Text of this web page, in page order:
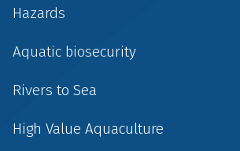
Hazards
Aquatic biosecurity
Rivers to Sea
High Value Aquaculture